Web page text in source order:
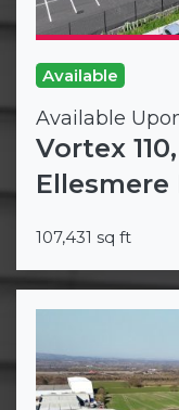
Available
Available
107,431 sq ft
Vortex
Ellesmere